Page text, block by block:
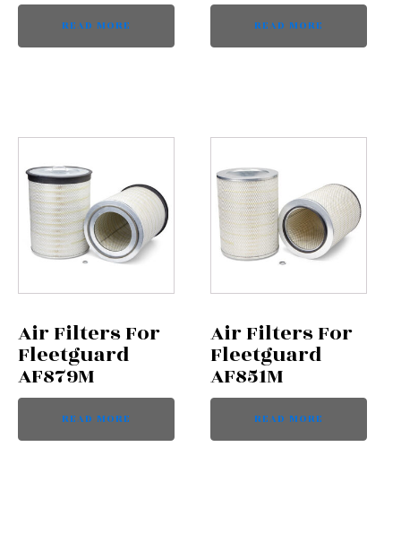
READ MORE READ MORE
Air Filters For
Fleetguard
AF879M
READ MORE
Air Filters For
Fleetguard
AF851M
READ MORE